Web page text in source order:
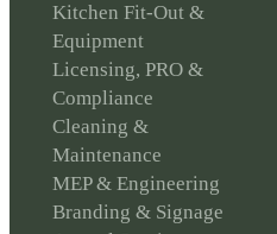
Kitchen Fit-Out &
Equipment
Licensing, PRO &
Compliance
Cleaning &
Maintenance
MEP & Engineering
Branding & Signage